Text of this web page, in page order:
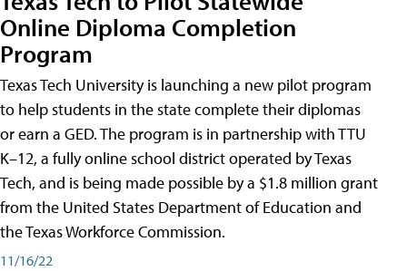
Online Diploma Completion
Program
Texas Tech University is launching a new pilot program
to help students in the state complete their diplomas
or earn a GED. The program is in partnership with TTU
K–12, a fully online school district operated by Texas
Tech, and is being made possible by a $1.8 million grant
from the United States Department of Education and
the Texas Workforce Commission.
11/16/22